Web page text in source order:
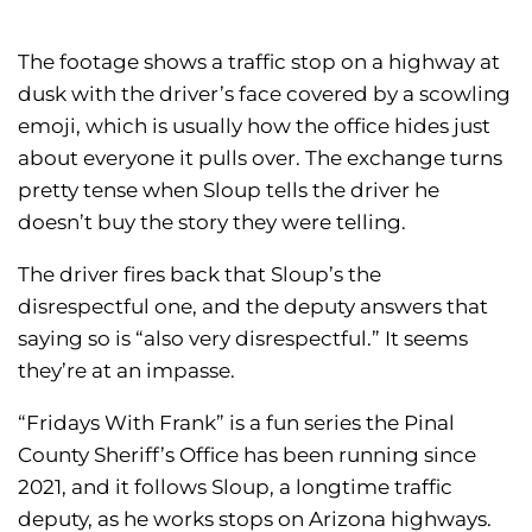
The footage shows a traffic stop on a highway at
dusk with the driver’s face covered by a scowling
emoji, which is usually how the office hides just
about everyone it pulls over. The exchange turns
pretty tense when Sloup tells the driver he
doesn’t buy the story they were telling.
The driver fires back that Sloup’s the
disrespectful one, and the deputy answers that
saying so is “also very disrespectful.” It seems
they’re at an impasse.
“Fridays With Frank” is a fun series the Pinal
County Sheriff’s Office has been running since
2021, and it follows Sloup, a longtime traffic
deputy, as he works stops on Arizona highways.